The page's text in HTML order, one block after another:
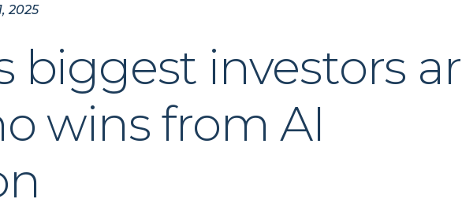
2025
biggest investors
wins from AI